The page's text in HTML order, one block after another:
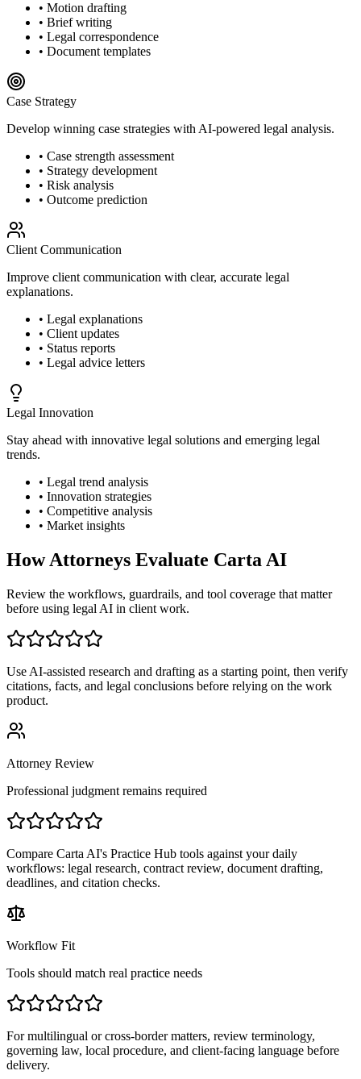
• Motion drafting
• Brief writing
• Legal correspondence
• Document templates
Case Strategy
Develop winning case strategies with AI-powered legal analysis.
• Case strength assessment
• Strategy development
• Risk analysis
• Outcome prediction
Client Communication
Improve client communication with clear, accurate legal
explanations.
• Legal explanations
• Client updates
• Status reports
• Legal advice letters
Legal Innovation
Stay ahead with innovative legal solutions and emerging legal
trends.
• Legal trend analysis
• Innovation strategies
• Competitive analysis
• Market insights
How Attorneys Evaluate Carta AI
Review the workflows, guardrails, and tool coverage that matter
before using legal AI in client work.
Use AI-assisted research and drafting as a starting point, then verify
citations, facts, and legal conclusions before relying on the work
product.
Attorney Review
Professional judgment remains required
Compare Carta AI's Practice Hub tools against your daily
workflows: legal research, contract review, document drafting,
deadlines, and citation checks.
Workflow Fit
Tools should match real practice needs
For multilingual or cross-border matters, review terminology,
governing law, local procedure, and client-facing language before
delivery.